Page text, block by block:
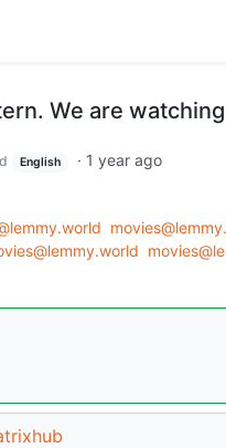
We are
English · 1 year ago